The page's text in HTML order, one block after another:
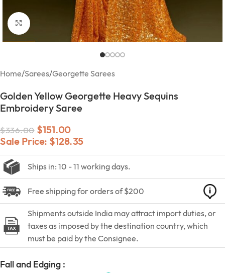
Click to enlarge
Home/Sarees/Georgette Sarees
Golden Yellow Georgette Heavy Sequins
Embroidery Saree
$336.00 $151.00
Sale Price: $128.35
Ships in: 10 - 11 working days.
Free shipping for orders of $200
Shipments outside India may attract import duties, or
taxes as imposed by the destination country, which
must be paid by the Consignee.
Fall and Edging :